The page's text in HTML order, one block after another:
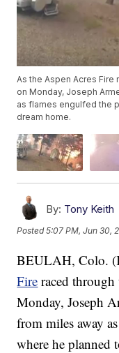
As the Aspen Acres
on Monday, Joseph
as flames engulfed the
dream home.
By: Tony Keith
Posted5:07 PM, Jun 30,
BEULAH, Colo.
Fire raced through
Monday, Joseph
from miles away
where he planned